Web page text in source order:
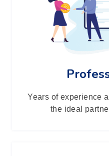
Years of experience
the ideal